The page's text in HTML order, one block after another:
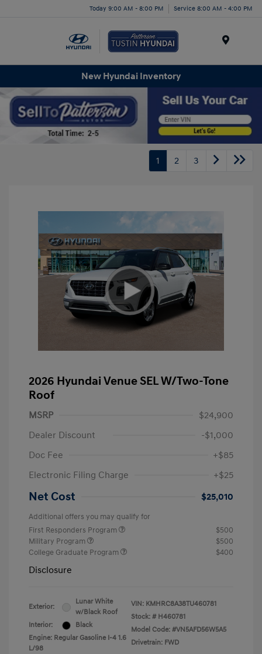
Today 9:00 AM - 8:00 PM Service 8:00 AM - 4:00 PM
New Hyundai Inventory
1 2 3
2026 Hyundai Venue SEL W/Two-Tone
Roof
MSRP
$24,900
Dealer Discount
-$1,000
Doc Fee
+$85
Electronic Filing Charge
+$25
Net Cost $25,010
Additional offers you may qualify for
First Responders Program
$500
Military Program
$500
College Graduate Program
$400
Disclosure
Exterior:
Lunar White
w/Black Roof
Interior:
Black
Engine: Regular Gasoline I-4 1.6
L/98
VIN: KMHRC8A38TU460781
Stock: # H460781
Model Code: #VN5AFD56W5A5
Drivetrain: FWD